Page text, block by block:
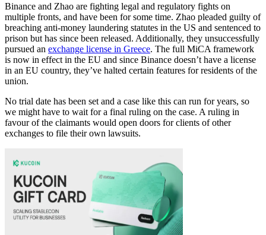
Binance and Zhao are fighting legal and regulatory fights on
multiple fronts, and have been for some time. Zhao pleaded guilty of
breaching anti-money laundering statutes in the US and sentenced to
prison but has since been released. Additionally, they unsuccessfully
pursued an exchange license in Greece. The full MiCA framework
is now in effect in the EU and since Binance doesn’t have a license
in an EU country, they’ve halted certain features for residents of the
union.
No trial date has been set and a case like this can run for years, so
we might have to wait for a final ruling on the case. A ruling in
favour of the claimants would open doors for clients of other
exchanges to file their own lawsuits.